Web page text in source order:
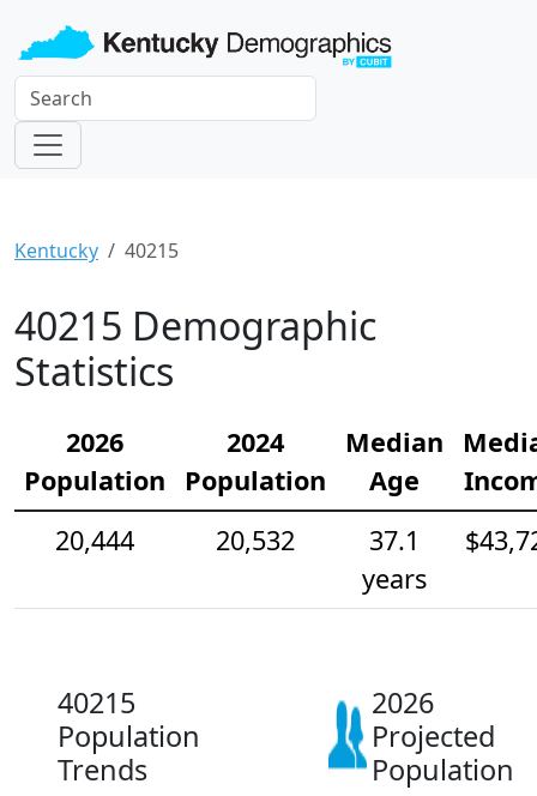
Kentucky 40215
40215 Demographic
Statistics
2026
Population
2024
Population
Median
Age
20,444
20,532
37.1
years
40215
Population
Trends
2026
Projected
Population